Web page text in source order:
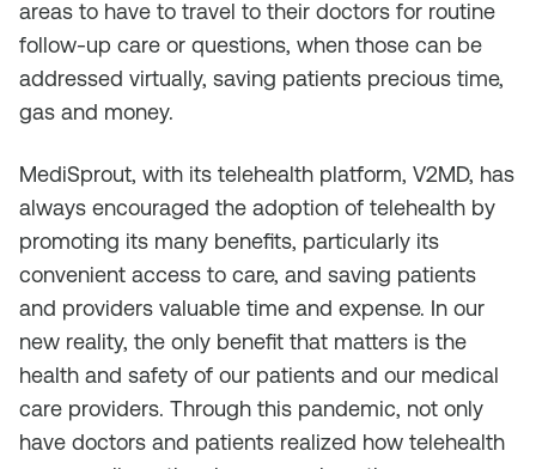
areas to have to travel to their doctors for routine
follow-up care or questions, when those can be
addressed virtually, saving patients precious time,
gas and money.
MediSprout, with its telehealth platform, V2MD, has
always encouraged the adoption of telehealth by
promoting its many benefits, particularly its
convenient access to care, and saving patients
and providers valuable time and expense. In our
new reality, the only benefit that matters is the
health and safety of our patients and our medical
care providers. Through this pandemic, not only
have doctors and patients realized how telehealth